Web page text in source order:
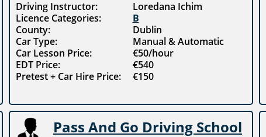
Driving Instructor:
Loredana Ichim
Licence Categories:
B
County:
Dublin
Car Type:
Manual & Automatic
Car Lesson Price:
€50/hour
EDT Price:
€540
Pretest + Car Hire Price:
€150
Pass And Go Driving School